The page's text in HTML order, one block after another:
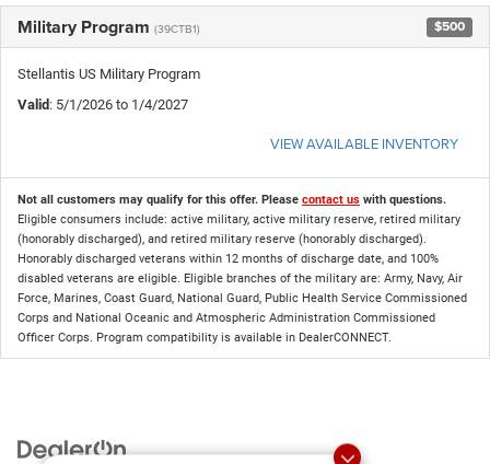
Military Program (39CTB1) $500
Stellantis US Military Program
Valid: 5/1/2026 to 1/4/2027
VIEW AVAILABLE INVENTORY
Not all customers may qualify for this offer. Please contact us with questions.
Eligible consumers include: active military, active military reserve, retired military
(honorably discharged), and retired military reserve (honorably discharged).
Honorably discharged veterans within 12 months of discharge date, and 100%
disabled veterans are eligible. Eligible branches of the military are: Army, Navy, Air
Force, Marines, Coast Guard, National Guard, Public Health Service Commissioned
Corps and National Oceanic and Atmospheric Administration Commissioned
Officer Corps. Program compatibility is available in DealerCONNECT.